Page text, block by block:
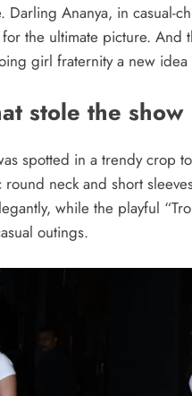
Darling Ananya, in casual-
the ultimate picture. And
girl fraternity a new
stole the show
spotted in a trendy crop
round neck and short
while the playful
outings.